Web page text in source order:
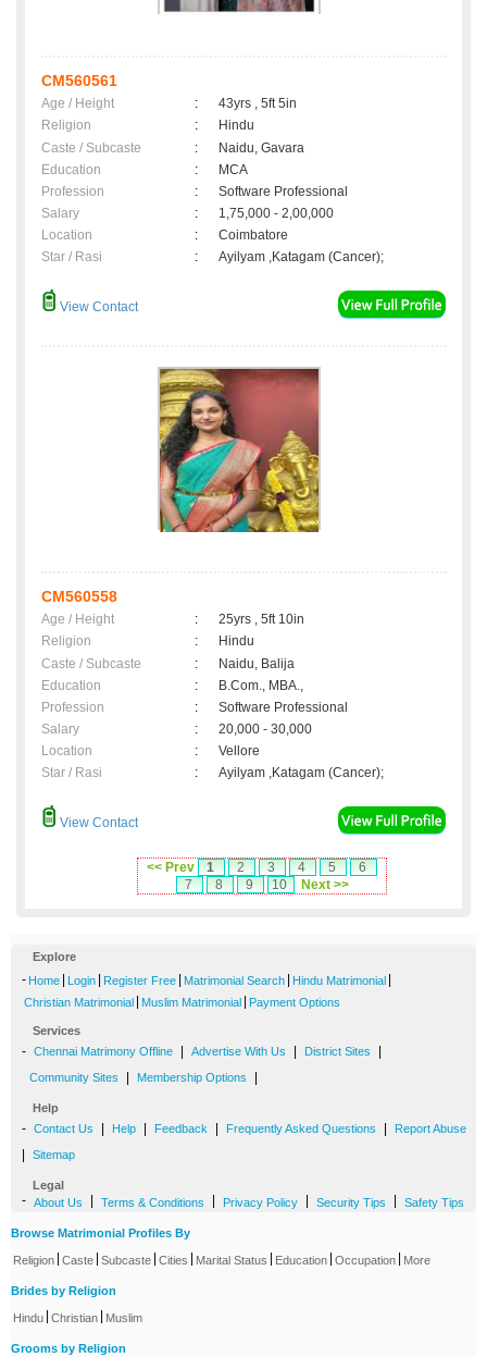
CM560561
Age / Height :
43yrs , 5ft 5in
Religion
:
Hindu
Caste / Subcaste
:
Naidu, Gavara
Education
:
MCA
Profession
:
Software Professional
Salary
:
1,75,000 - 2,00,000
Location
:
Coimbatore
Star / Rasi
: Ayilyam ,Katagam (Cancer);
View Contact
CM560558
Age / Height :
25yrs , 5ft 10in
Religion
:
Hindu
Caste / Subcaste
:
Naidu, Balija
Education
:
B.Com., MBA.,
Profession
:
Software Professional
Salary
:
20,000 - 30,000
Location
:
Vellore
Star / Rasi
: Ayilyam ,Katagam (Cancer);
View Contact
<< Prev 1 2 3 4 5
6
7
8 9 10 Next >>
Explore
- Home Login Register Free Matrimonial Search Hindu Matrimonial
Christian Matrimonial Muslim Matrimonial Payment Options
Services
- Chennai Matrimony Offline Advertise With Us District Sites
Community Sites Membership Options
Help
- Contact Us Help Feedback Frequently Asked Questions Report Abuse
Sitemap
Legal
- About Us Terms & Conditions Privacy Policy Security Tips Safety Tips
Browse Matrimonial Profiles By
Religion Caste Subcaste Cities Marital Status Education Occupation More
Brides by Religion
Hindu Christian Muslim
Grooms by Religion